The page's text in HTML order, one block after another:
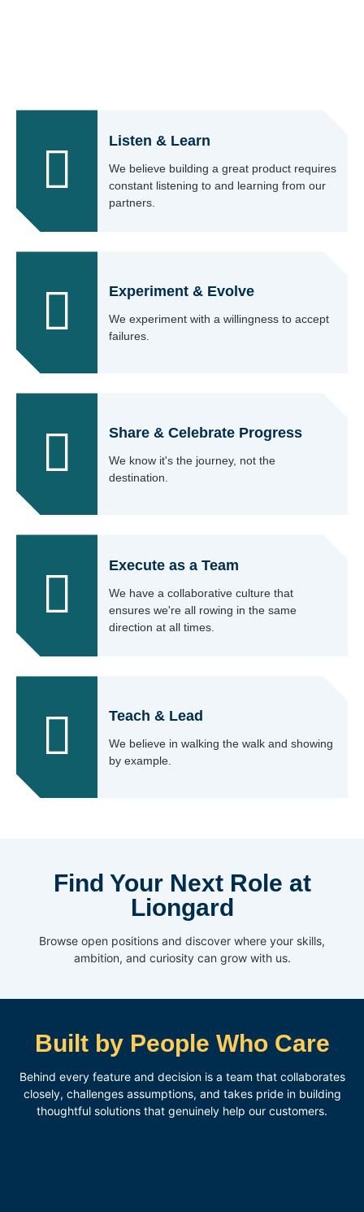
Listen & Learn
We believe building a great product requires
constant listening to and learning from our
partners.
Experiment & Evolve
We experiment with a willingness to accept
failures.
Share & Celebrate Progress
We know it's the journey, not the
destination.
Execute as a Team
We have a collaborative culture that
ensures we're all rowing in the same
direction at all times.
Teach & Lead
We believe in walking the walk and showing
by example.
Find Your Next Role at
Liongard
Browse open positions and discover where your skills,
ambition, and curiosity can grow with us.
Built by People Who Care
Behind every feature and decision is a team that collaborates
closely, challenges assumptions, and takes pride in building
thoughtful solutions that genuinely help our customers.